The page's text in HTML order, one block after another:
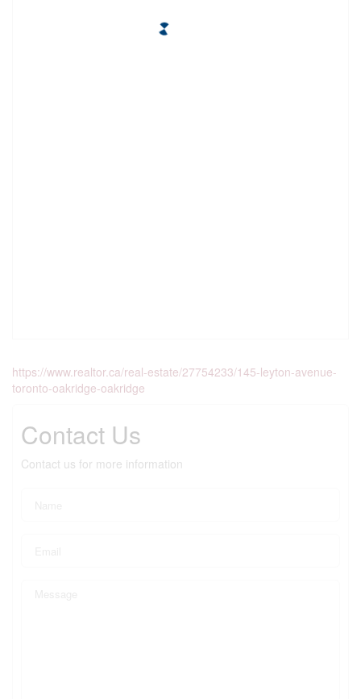
https://www.realtor.ca/real-estate/27754233/145-leyton-avenue-
toronto-oakridge-oakridge
Contact Us
Contact us for more information